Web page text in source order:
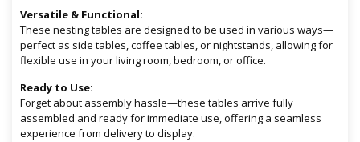
Versatile & Functional:
These nesting tables are designed to be used in various ways—
perfect as side tables, coffee tables, or nightstands, allowing for
flexible use in your living room, bedroom, or office.
Ready to Use:
Forget about assembly hassle—these tables arrive fully
assembled and ready for immediate use, offering a seamless
experience from delivery to display.